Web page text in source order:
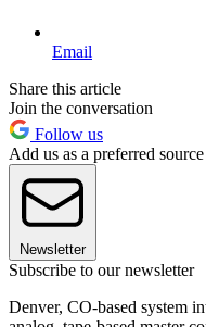
Email
Share this article
Join the conversation
Follow us
Add us as a preferred
Newsletter
Subscribe to our newsletter
Denver, CO-based system